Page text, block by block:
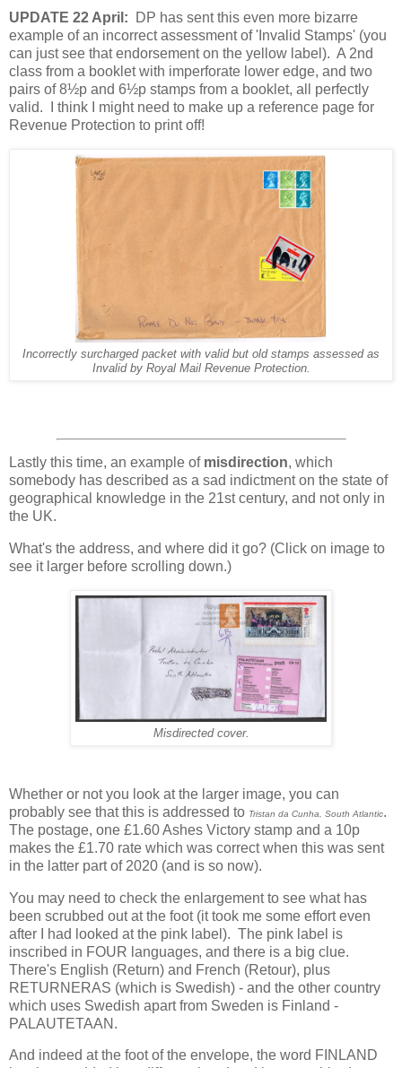
UPDATE 22 April:
DP has sent this even more bizarre
example of an incorrect assessment of 'Invalid Stamps' (you
can just see that endorsement on the yellow label). A 2nd
class from a booklet with imperforate lower edge, and two
pairs of 8½p and 6½p stamps from a booklet, all perfectly
valid. I think I might need to make up a reference page for
Revenue Protection to print off!
Incorrectly surcharged packet with valid but old stamps assessed as
Invalid by Royal Mail Revenue Protection.
Lastly this time, an example of misdirection, which
somebody has described as a sad indictment on the state of
geographical knowledge in the 21st century, and not only in
the UK.
What's the address, and where did it go? (Click on image to
see it larger before scrolling down.)
Misdirected cover.
Whether or not you look at the larger image, you can
probably see that this is addressed to Tristan da Cunha, South Atlantic.
The postage, one £1.60 Ashes Victory stamp and a 10p
makes the £1.70 rate which was correct when this was sent
in the latter part of 2020 (and is so now).
You may need to check the enlargement to see what has
been scrubbed out at the foot (it took me some effort even
after I had looked at the pink label). The pink label is
inscribed in FOUR languages, and there is a big clue.
There's English (Return) and French (Retour), plus
RETURNERAS (which is Swedish) - and the other country
which uses Swedish apart from Sweden is Finland -
PALAUTETAAN.
And indeed at the foot of the envelope, the word FINLAND